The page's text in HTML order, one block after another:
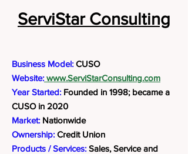
ServiStar Consulting
Business Model: CUSO
Website: www.ServiStarConsulting.com
Year Started: Founded in 1998; became a
CUSO in 2020
Market: Nationwide
Ownership: Credit Union
Products / Services: Sales, Service and